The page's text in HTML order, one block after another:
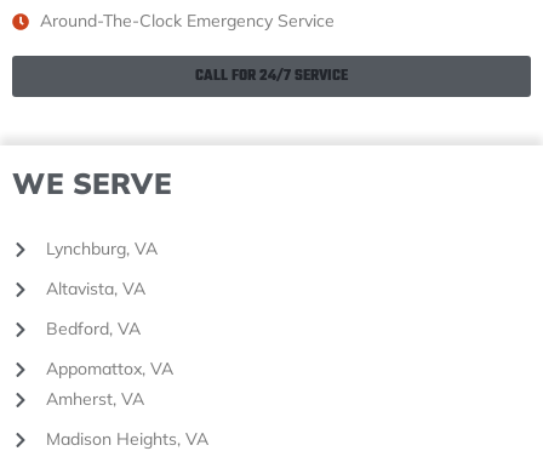
Around-The-Clock Emergency Service
CALL FOR 24/7 SERVICE
WE SERVE
Lynchburg, VA
Altavista, VA
Bedford, VA
Appomattox, VA
Amherst, VA
Madison Heights, VA